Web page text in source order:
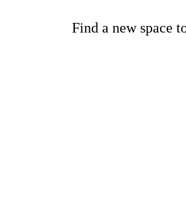
Find a new space